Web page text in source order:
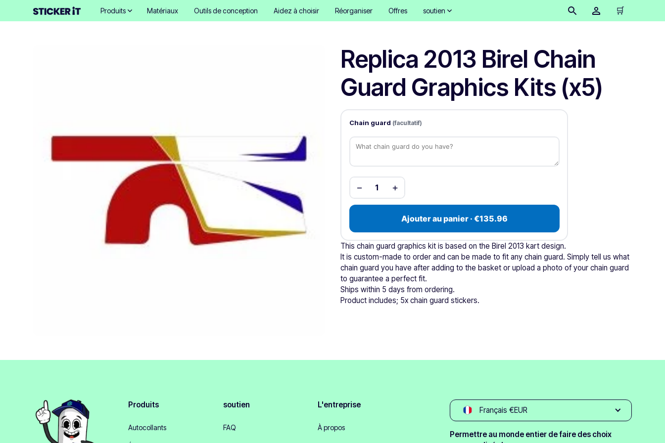
Produits Matériaux Outils de conception Aidez à choisir Réorganiser Offres soutien 🛒
Replica 2013 Birel Chain
Guard Graphics Kits (x5)
Chain guard (facultatif)
− 1 +
Ajouter au panier · €135.96
This chain guard graphics kit is based on the Birel 2013 kart design.
It is custom-made to order and can be made to fit any chain guard. Simply tell us what
chain guard you have after adding to the basket or upload a photo of your chain guard
to guarantee a perfect fit.
Ships within 5 days from ordering.
Product includes; 5x chain guard stickers.
Produits
Autocollants
soutien
FAQ
L'entreprise
À propos
Français €EUR
Permettre au monde entier de faire des choix